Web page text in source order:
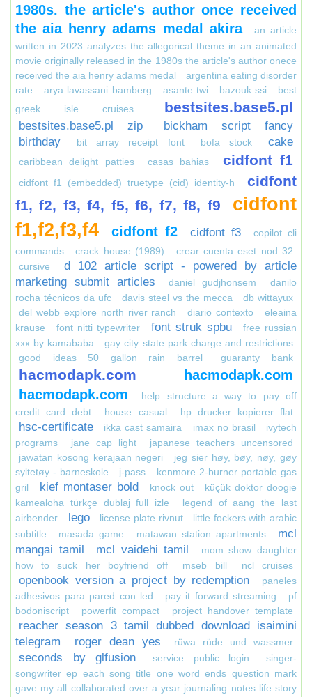
1980s. the article's author once received
the aia henry adams medal akira
an article
written in 2023 analyzes the allegorical theme in an animated
movie originally released in the 1980s the article's author onece
received the aia henry adams medal
argentina eating disorder
rate
arya lavassani bamberg asante twi bazouk ssi
best
greek isle cruises
bestsites.base5.pl
bestsites.base5.pl zip
bickham script fancy
birthday
bit array receipt font bofa stock cake
caribbean delight patties casas bahias cidfont f1
cidfont f1 (embedded) truetype (cid) identity-h
cidfont
f1, f2, f3, f4, f5, f6, f7, f8, f9
cidfont
f1,f2,f3,f4
cidfont f2 cidfont f3
copilot cli
commands
crack house (1989)
crear cuenta eset nod 32
cursive
d 102 article script - powered by article
marketing submit articles
daniel gudjhonsem
danilo
rocha técnicos da ufc
davis steel vs the mecca
db wittayux
del webb explore north river ranch
diario contexto
eleaina
krause
font nitti typewriter font struk spbu
free russian
xxx by kamababa
gay city state park charge and restrictions
good ideas 50 gallon rain barrel
guaranty bank
hacmodapk.com
hacmodapk.com
hacmodapk.com
help structure a way to pay off
credit card debt
house casual hp drucker kopierer flat
hsc-certificate ikka cast samaira imax no brasil
ivytech
programs
jane cap light
japanese teachers uncensored
jawatan kosong kerajaan negeri
jeg sier høy, bøy, nøy, gøy
syltetøy - barneskole
j-pass
kenmore 2-burner portable gas
gril
kief montaser bold knock out
küçük doktor doogie
kamealoha türkçe dublaj full izle
legend of aang the last
airbender
lego license plate rivnut
little fockers with arabic
subtitle
masada game matawan station apartments
mcl
mangai tamil
mcl vaidehi tamil
mom show daughter
how to suck her boyfriend off
mseb bill ncl cruises
openbook version a project by redemption
paneles
adhesivos para pared con led
pay it forward streaming
pf
bodoniscript
powerfit compact project handover template
reacher season 3 tamil dubbed download isaimini
telegram
roger dean yes rüwa rüde und wassmer
seconds by glfusion service public login
singer-
songwriter ep each song title one word ends question mark
gave my all collaborated over a year journaling notes life story